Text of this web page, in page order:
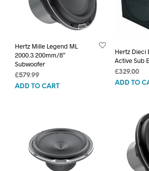
Hertz Mille Legend ML
2000.3 200mm/8″
Subwoofer
£579.99
ADD TO CART
Hertz Dieci
Active Sub
£329.00
ADD TO